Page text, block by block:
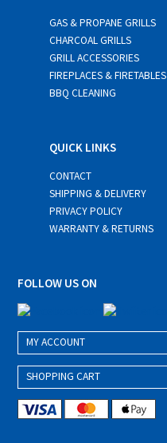
GAS & PROPANE GRILLS
CHARCOAL GRILLS
GRILL ACCESSORIES
FIREPLACES & FIRETABLES
BBQ CLEANING
QUICK LINKS
CONTACT
SHIPPING & DELIVERY
PRIVACY POLICY
WARRANTY & RETURNS
FOLLOW US ON
MY ACCOUNT
SHOPPING CART